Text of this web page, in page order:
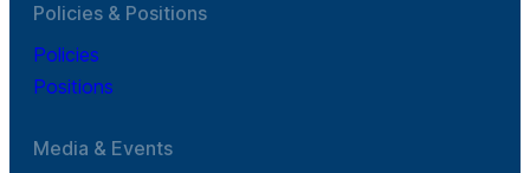
Policies & Positions
Policies
Positions
Media & Events